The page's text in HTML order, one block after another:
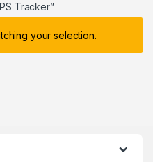
Tracker”
your selection.